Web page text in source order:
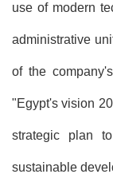
use of modern
administrative
of the
"Egypt's vision
strategic plan
sustainable